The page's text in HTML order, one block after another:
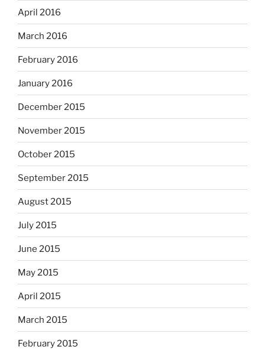
April 2016
March 2016
February 2016
January 2016
December 2015
November 2015
October 2015
September 2015
August 2015
July 2015
June 2015
May 2015
April 2015
March 2015
February 2015